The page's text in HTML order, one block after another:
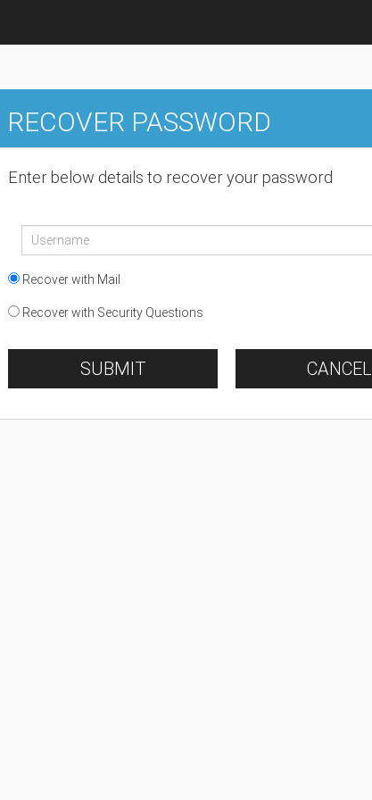
RECOVER PASSWORD
Enter below details to recover your password
Recover with Mail
Recover with Security Questions
SUBMIT CANCEL